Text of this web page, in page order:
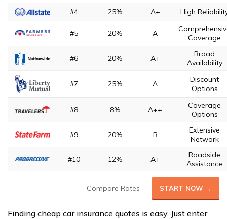
#4
25% A+ High
#5 20% A
Coverage
#6 20% A+
Broad
Availability
#7 25% A
Discount
Options
#8 8% A++
Coverage
Options
#9 20% B
Extensive
Network
#10 12% A+
Roadside
Assistance
Compare Rates START NOW →
Finding cheap car insurance quotes is easy. Just enter